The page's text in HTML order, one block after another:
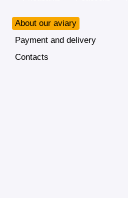
About our aviary
Payment and delivery
Contacts